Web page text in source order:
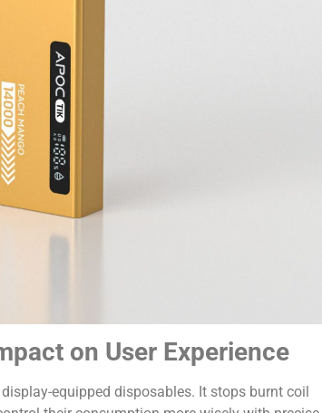
on User Experience
equipped disposables. It stops burnt coil